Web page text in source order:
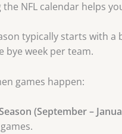
NFL calendar helps
typically starts with a
bye week per team.
games happen:
(September –